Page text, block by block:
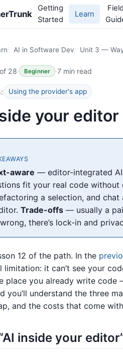
Getting
Started
Learn
Field
AI in Software Dev Unit 3 —
28· Beginner ·7 min read
Using the provider's app
your editor
aware — editor-integrated AI
fit your real code
a selection, and
Trade-offs — usually a
there’s lock-in and
12 of the path. In the
limitation: it can’t see your
place you already write
you’ll understand the three
and the costs that come
inside your